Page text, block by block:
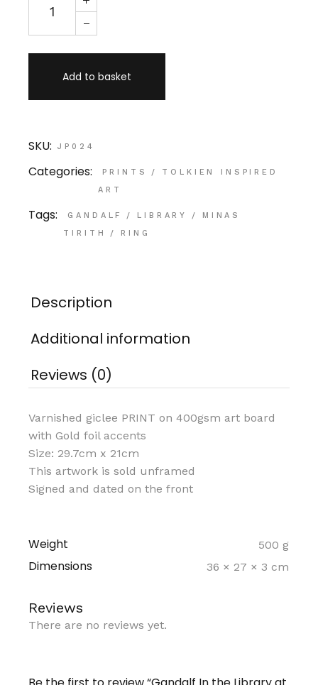
Add to basket
SKU: JP024
Categories: PRINTS /
TOLKIEN INSPIRED
ART
Tags: GANDALF / LIBRARY /
MINAS
TIRITH
/ RING
Description
Additional information
Reviews (0)
Varnished giclee PRINT on 400gsm art board
with Gold foil accents
Size: 29.7cm x 21cm
This artwork is sold unframed
Signed and dated on the front
Weight 500 g
Dimensions 36 × 27 × 3 cm
Reviews
There are no reviews yet.